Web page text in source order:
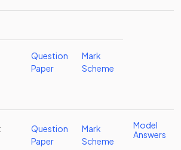
Question
Paper
Mark
Scheme
Question
Paper
Mark
Scheme
Model
Answers